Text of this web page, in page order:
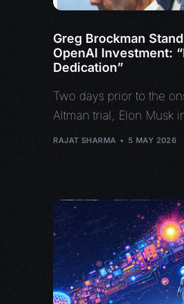
Greg Brockman
OpenAI Investment:
Dedication”
Two days prior to the
Altman trial, Elon Musk
RAJAT SHARMA 5 MAY 2026